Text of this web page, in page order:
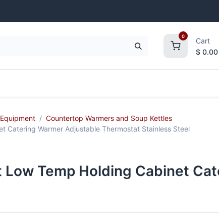
0
Cart
$ 0.00
Countertop Warmers and Soup Kettles
Catering Warmer Adjustable Thermostat Stainless Steel
Temp Holding Cabinet